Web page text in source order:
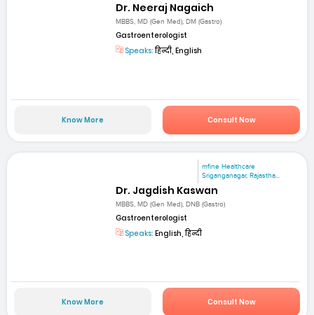
Dr. Neeraj Nagaich
MBBS, MD (Gen Med), DM (Gastro)
Gastroenterologist
Speaks:हिन्दी, English
Know More Consult Now
mfine Healthcare
Sriganganagar, Rajastha...
Dr. Jagdish Kaswan
MBBS, MD (Gen Med), DNB (Gastro)
Gastroenterologist
Speaks: English, हिन्दी
Know More Consult Now